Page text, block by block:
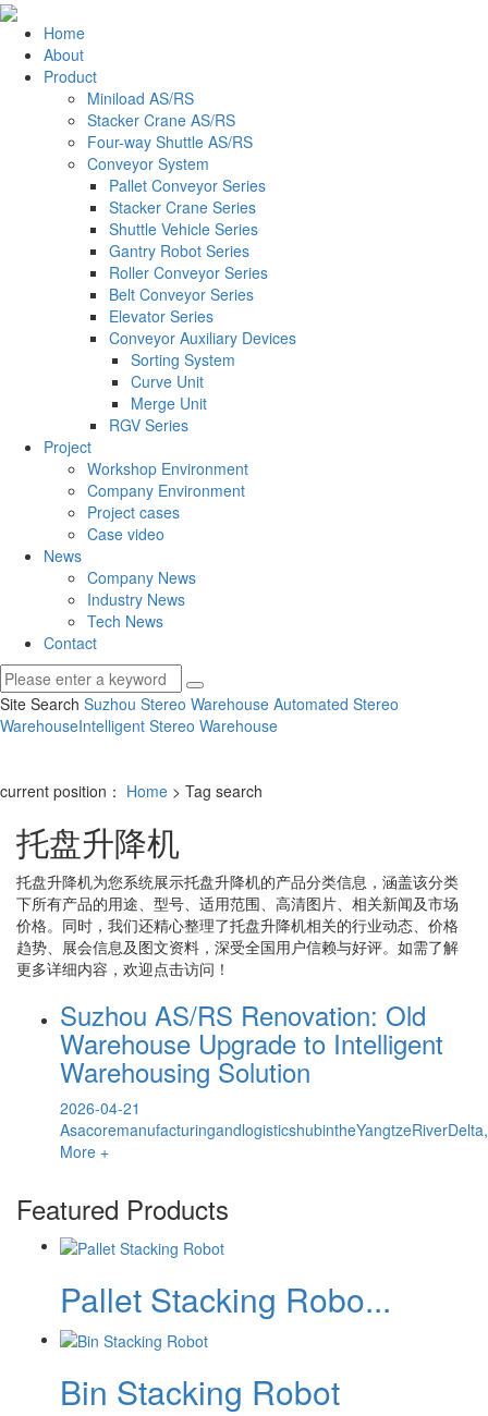
Home
About
Product
Miniload AS/RS
Stacker Crane AS/RS
Four-way Shuttle AS/RS
Conveyor System
Pallet Conveyor Series
Stacker Crane Series
Shuttle Vehicle Series
Gantry Robot Series
Roller Conveyor Series
Belt Conveyor Series
Elevator Series
Conveyor Auxiliary Devices
Sorting System
Curve Unit
Merge Unit
RGV Series
Project
Workshop Environment
Company Environment
Project cases
Case video
News
Company News
Industry News
Tech News
Contact
Site Search Suzhou Stereo Warehouse Automated Stereo
WarehouseIntelligent Stereo Warehouse
current position： Home > Tag search
托盘升降机
托盘升降机为您系统展示托盘升降机的产品分类信息，涵盖该分类
下所有产品的用途、型号、适用范围、高清图片、相关新闻及市场
价格。同时，我们还精心整理了托盘升降机相关的行业动态、价格
趋势、展会信息及图文资料，深受全国用户信赖与好评。如需了解
更多详细内容，欢迎点击访问！
Suzhou AS/RS Renovation: Old
Warehouse Upgrade to Intelligent
Warehousing Solution
2026-04-21
More +
Featured Products
Pallet Stacking Robo...
Bin Stacking Robot